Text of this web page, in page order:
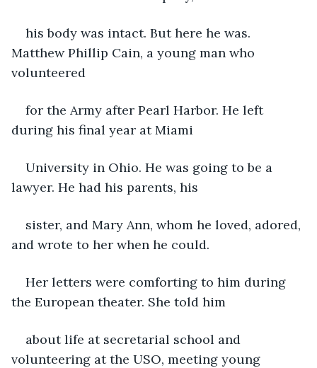
his body was intact. But here he was.
Matthew Phillip Cain, a young man who
volunteered
for the Army after Pearl Harbor. He left
during his final year at Miami
University in Ohio. He was going to be a
lawyer. He had his parents, his
sister, and Mary Ann, whom he loved, adored,
and wrote to her when he could.
Her letters were comforting to him during
the European theater. She told him
about life at secretarial school and
volunteering at the USO, meeting young